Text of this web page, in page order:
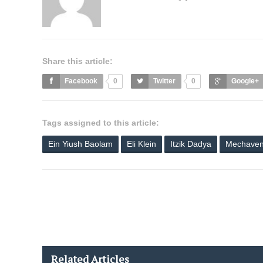
Share this article:
Facebook 0 Twitter 0 Google+
Tags assigned to this article:
Ein Yiush Baolam Eli Klein Itzik Dadya
Related Articles